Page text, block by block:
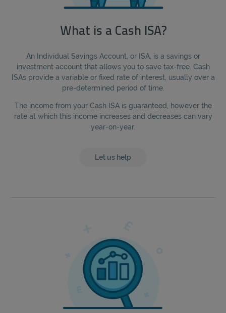
What is a Cash ISA?
An Individual Savings Account, or ISA, is a savings or
investment account that allows you to save tax-free. Cash
ISAs provide a variable or fixed rate of interest, usually over a
pre-determined period of time.
The income from your Cash ISA is guaranteed, however the
rate at which this income increases and decreases can vary
year-on-year.
Let us help